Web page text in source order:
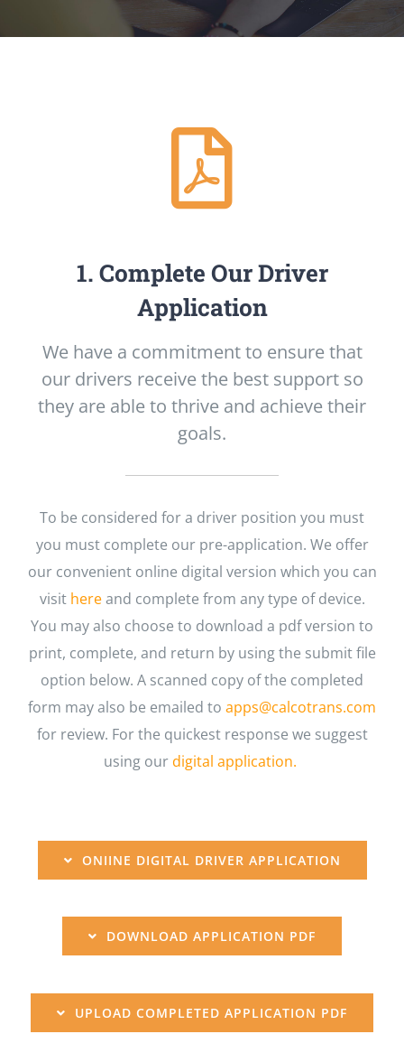
1. Complete Our Driver
Application
We have a commitment to ensure that
our drivers receive the best support so
they are able to thrive and achieve their
goals.
To be considered for a driver position you must
you must complete our pre-application. We offer
our convenient online digital version which you can
visit hereand complete from any type of device.
You may also choose to download a pdf version to
print, complete, and return by using the submit file
option below. A scanned copy of the completed
form may also be emailed to apps@calcotrans.com
for review. For the quickest response we suggest
using ourdigital application.
ONIINE DIGITAL DRIVER APPLICATION
DOWNLOAD APPLICATION PDF
UPLOAD COMPLETED APPLICATION PDF